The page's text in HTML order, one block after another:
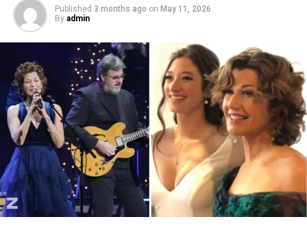
Published 3 months ago on May 11, 2026
By admin